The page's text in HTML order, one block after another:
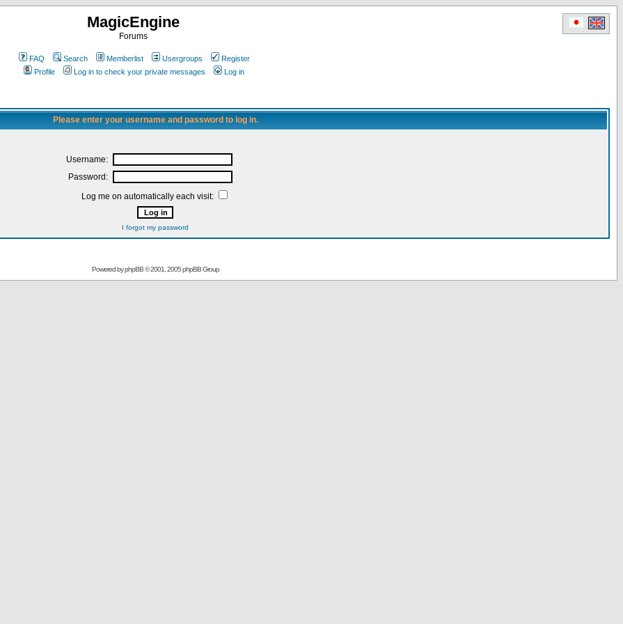
MagicEngine
Forums
FAQ Search Memberlist Usergroups
Register
Profile
Log in to check your private messages Log in
Please enter your username and password to log in.
Username:
Password:
Log me on automatically each visit:
I forgot my password
Powered byphpBB© 2001, 2005 phpBB Group